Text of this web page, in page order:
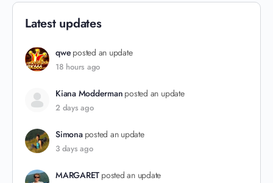
Latest updates
qwe posted an update
18 hours ago
Kiana Modderman posted an update
2 days ago
Simona posted an update
3 days ago
MARGARET posted an update